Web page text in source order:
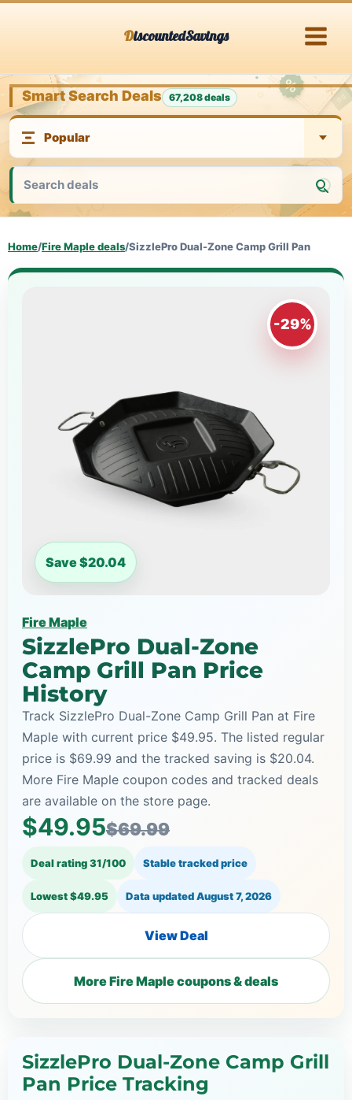
DiscountedSavings
Smart Search Deals 67,208 deals
Home/Fire Maple deals/SizzlePro Dual-Zone Camp Grill Pan
-29%
Save $20.04
Fire Maple
SizzlePro Dual-Zone
Camp Grill Pan Price
History
Track SizzlePro Dual-Zone Camp Grill Pan at Fire
Maple with current price $49.95. The listed regular
price is $69.99 and the tracked saving is $20.04.
More Fire Maple coupon codes and tracked deals
are available on the store page.
$49.95$69.99
Deal rating 31/100 Stable tracked price
Lowest $49.95 Data updatedAugust 7, 2026
View Deal
More Fire Maple coupons & deals
SizzlePro Dual-Zone Camp Grill
Pan Price Tracking